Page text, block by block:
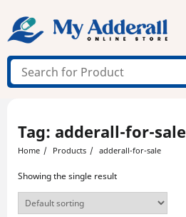
content
Tag: adderall-for-sale
Home Products adderall-for-sale
Showing the single result